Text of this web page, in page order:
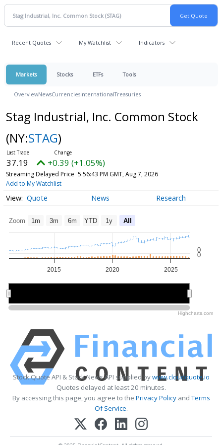
Recent Quotes My Watchlist Indicators
Markets Stocks ETFs Tools
OverviewNewsCurrenciesInternationalTreasuries
Stag Industrial, Inc. Common Stock
(NY:STAG)
37.19 +0.39 (+1.05%)
Streaming Delayed Price 5:56:43 PM GMT, Aug 7, 2026
Add to My Watchlist
Quote News Research
Zoom 1m 3m 6m YTD 1y All
2015 2020 2025
0
0
Highcharts.com
Stock Quote API & Stock News API supplied bywww.cloudquote.io
Quotes delayed at least 20 minutes.
By accessing this page, you agree to the Privacy PolicyandTerms
Of Service.